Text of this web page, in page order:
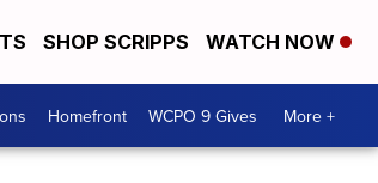
SHOP SCRIPPS WATCH NOW
Homefront WCPO 9 Gives More +